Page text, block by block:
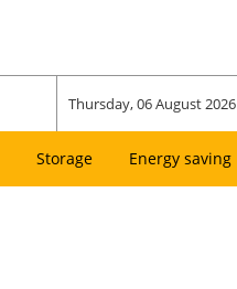
Thursday, 06 August 2026
Storage Energy saving